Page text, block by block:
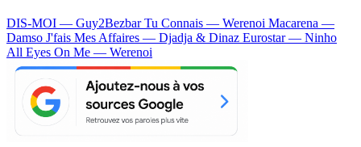
DIS-MOI — Guy2BezbarTu Connais — Werenoi Macarena —
Damso J'fais Mes Affaires — Djadja & Dinaz Eurostar — Ninho
All Eyes On Me — Werenoi